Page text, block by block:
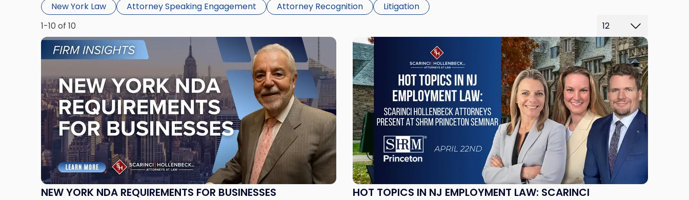
New York Law
Attorney Speaking Engagement Attorney Recognition
Litigation
1-10 of 10
NEW YORK NDA REQUIREMENTS FOR BUSINESSES
Link
with
title
-
"New
York
NDA
Requirements
for
Businesses"
HOT TOPICS IN NJ EMPLOYMENT LAW: SCARINCI
Link
to
post
with
title
-
"Hot
Topics
in
NJ
Employment
Law:
Scarinci